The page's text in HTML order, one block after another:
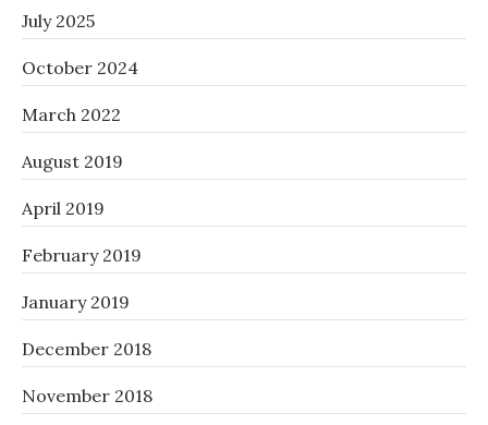
July 2025
October 2024
March 2022
August 2019
April 2019
February 2019
January 2019
December 2018
November 2018